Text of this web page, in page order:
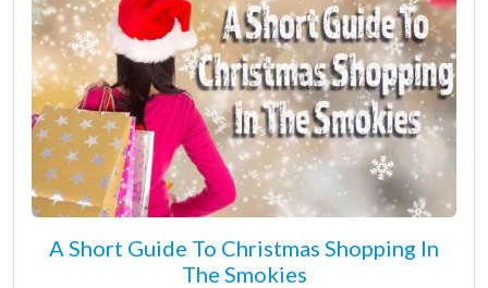
A Short Guide To Christmas Shopping In
The Smokies